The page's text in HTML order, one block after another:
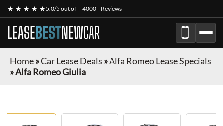
★ ★ ★ ★ ★5.0/5 out of 4000+ Reviews
LEASEBESTNEWCAR
Home»Car Lease Deals »Alfa Romeo Lease Specials
»Alfa Romeo Giulia